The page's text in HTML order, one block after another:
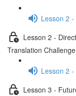
Lesson 2
Lesson 2 -
Translation Challenge
Lesson 2
Lesson 3 -